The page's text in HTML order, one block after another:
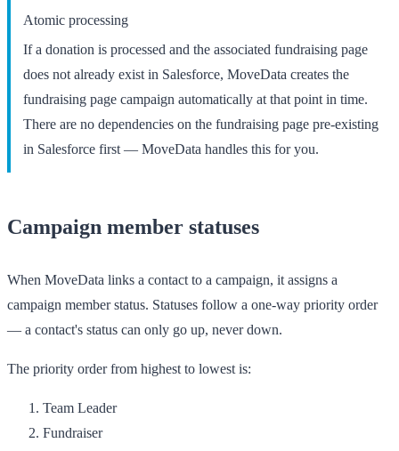
Atomic processing
If a donation is processed and the associated fundraising page
does not already exist in Salesforce, MoveData creates the
fundraising page campaign automatically at that point in time.
There are no dependencies on the fundraising page pre-existing
in Salesforce first — MoveData handles this for you.
Campaign member statuses
When MoveData links a contact to a campaign, it assigns a
campaign member status. Statuses follow a one-way priority order
— a contact's status can only go up, never down.
The priority order from highest to lowest is:
Team Leader
Fundraiser